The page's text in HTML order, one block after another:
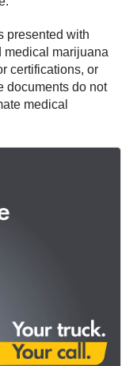
presented with
medical marijuana
certifications, or
documents do not
medical